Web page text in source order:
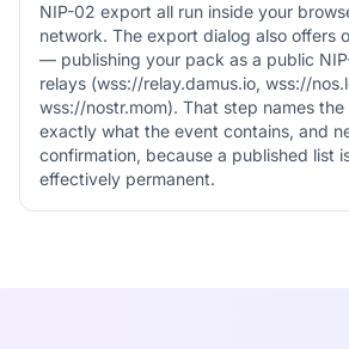
NIP-02 export all run inside your
network. The export dialog also offers
— publishing your pack as a public
relays (wss://relay.damus.io, wss://
wss://nostr.mom). That step names
exactly what the event contains, and
confirmation, because a published list
effectively permanent.